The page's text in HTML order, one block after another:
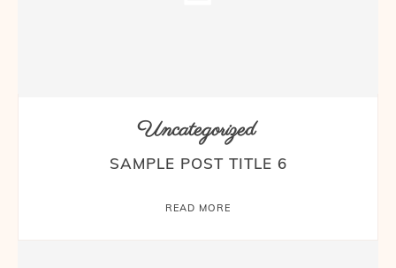
Uncategorized
SAMPLE POST TITLE 6
READ MORE